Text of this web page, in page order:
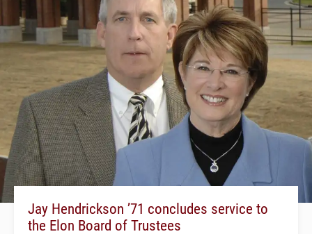
Jay Hendrickson ’71 concludes service to
the Elon Board of Trustees